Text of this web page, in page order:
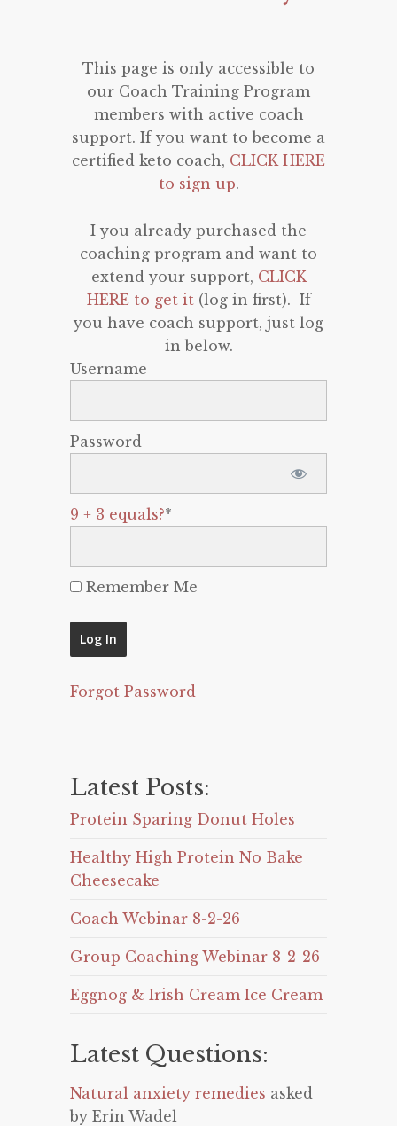
This page is only accessible to
our Coach Training Program
members with active coach
support. If you want to become a
certified keto coach, CLICK HERE
to sign up.
I you already purchased the
coaching program and want to
extend your support, CLICK
HERE to get it(log in first). If
you have coach support, just log
in below.
Username
Password
9 + 3 equals?*
Remember Me
Forgot Password
Latest Posts:
Protein Sparing Donut Holes
Healthy High Protein No Bake
Cheesecake
Coach Webinar 8-2-26
Group Coaching Webinar 8-2-26
Eggnog & Irish Cream Ice Cream
Latest Questions:
Natural anxiety remedies asked
by Erin Wadel